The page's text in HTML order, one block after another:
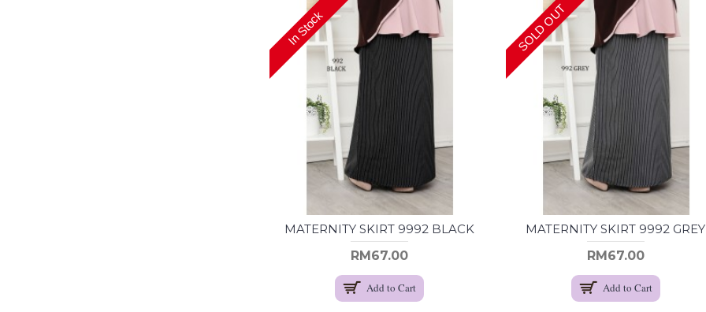
In Stock
MATERNITY SKIRT 9992 BLACK
RM67.00
Add to Cart
SOLD OUT
MATERNITY SKIRT 9992 GREY
RM67.00
Add to Cart